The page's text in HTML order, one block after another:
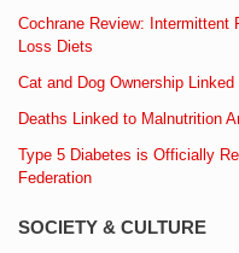
Cochrane Review: Intermittent
Loss Diets
Cat and Dog Ownership
Deaths Linked to Malnutrition
Type 5 Diabetes is Officially
Federation
SOCIETY & CULTURE